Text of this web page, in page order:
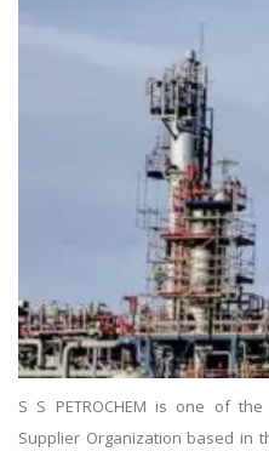
S S PETROCHEM is one of
Supplier Organization based in